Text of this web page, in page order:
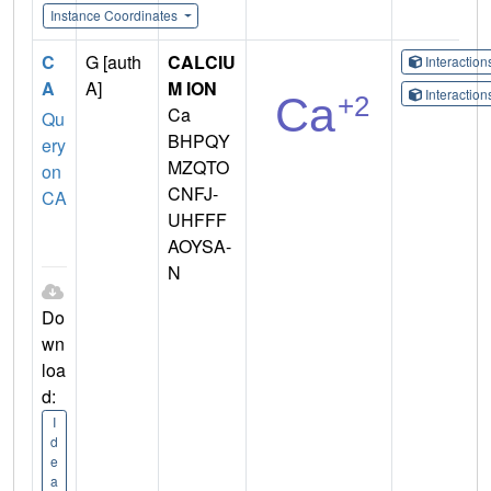
Instance Coordinates
C
A
Qu
ery
on
CA
Do
wn
loa
d:
I
d
e
a
G [auth
A]
CALCIU
M ION
Ca
BHPQY
MZQTO
CNFJ-
UHFFF
AOYSA-
N